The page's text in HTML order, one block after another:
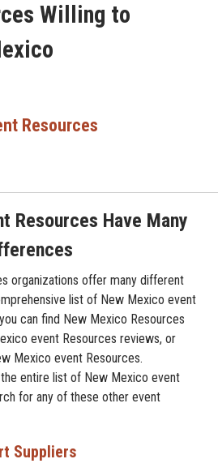
Willing to
Resources
Resources Have Many
organizations offer many different
list of New Mexico event
can find New Mexico Resources
event Resources reviews, or
Mexico event Resources.
entire list of New Mexico event
for any of these other event
Suppliers